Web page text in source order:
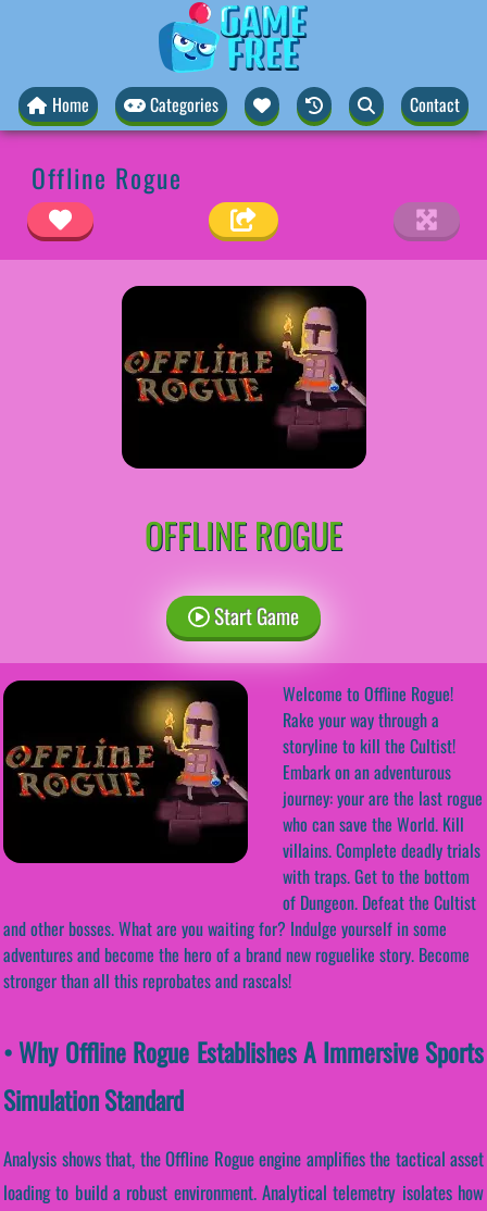
Home Categories Contact
Offline Rogue
OFFLINE ROGUE
Start Game
Welcome to Offline Rogue!
Rake your way through a
storyline to kill the Cultist!
Embark on an adventurous
journey: your are the last rogue
who can save the World. Kill
villains. Complete deadly trials
with traps. Get to the bottom
of Dungeon. Defeat the Cultist
and other bosses. What are you waiting for? Indulge yourself in some
adventures and become the hero of a brand new roguelike story. Become
stronger than all this reprobates and rascals!
• Why Offline Rogue Establishes A Immersive Sports
Simulation Standard
Analysis shows that, the Offline Rogue engine amplifies the tactical asset
loading to build a robust environment. Analytical telemetry isolates how